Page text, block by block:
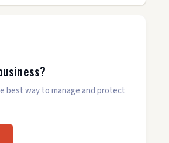
best way to manage and protect